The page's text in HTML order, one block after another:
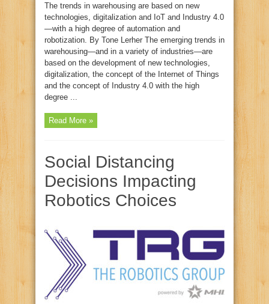
The trends in warehousing are based on new
technologies, digitalization and IoT and Industry 4.0
—with a high degree of automation and
robotization. By Tone Lerher The emerging trends in
warehousing—and in a variety of industries—are
based on the development of new technologies,
digitalization, the concept of the Internet of Things
and the concept of Industry 4.0 with the high
degree ...
Read More »
Social Distancing
Decisions Impacting
Robotics Choices